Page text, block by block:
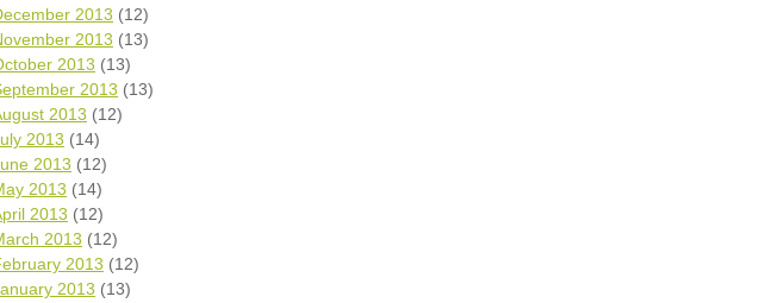
2013 (12)
2013 (13)
2013 (13)
2013 (13)
2013 (12)
2013 (14)
2013 (12)
2013 (14)
2013 (12)
2013 (12)
2013 (12)
2013 (13)